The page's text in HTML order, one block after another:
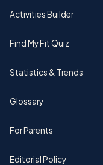
Activities Builder
Find My Fit Quiz
Statistics & Trends
Glossary
For Parents
Editorial Policy